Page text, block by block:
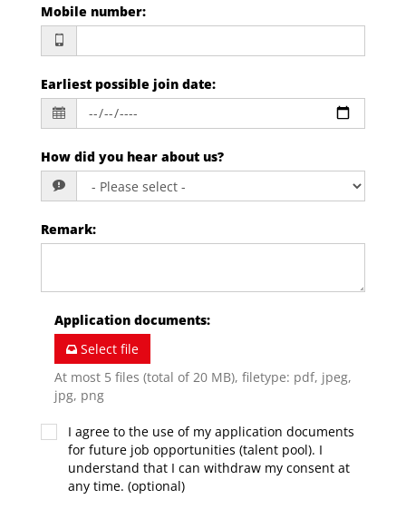
Mobile number:
Earliest possible join date:
How did you hear about us?
Remark:
Application documents:
Select file
At most 5 files (total of 20 MB), filetype: pdf, jpeg,
jpg, png
I agree to the use of my application documents
for future job opportunities (talent pool). I
understand that I can withdraw my consent at
any time. (optional)